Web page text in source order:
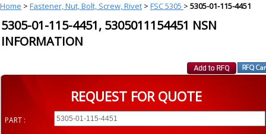
Home > Fastener, Nut, Bolt, Screw, Rivet > FSC 5305 > 5305-01-115-4451
5305-01-115-4451, 5305011154451 NSN
INFORMATION
REQUEST FOR QUOTE
PART :